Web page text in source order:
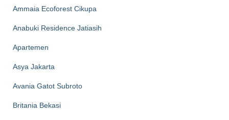
Ammaia Ecoforest Cikupa
Anabuki Residence Jatiasih
Apartemen
Asya Jakarta
Avania Gatot Subroto
Britania Bekasi